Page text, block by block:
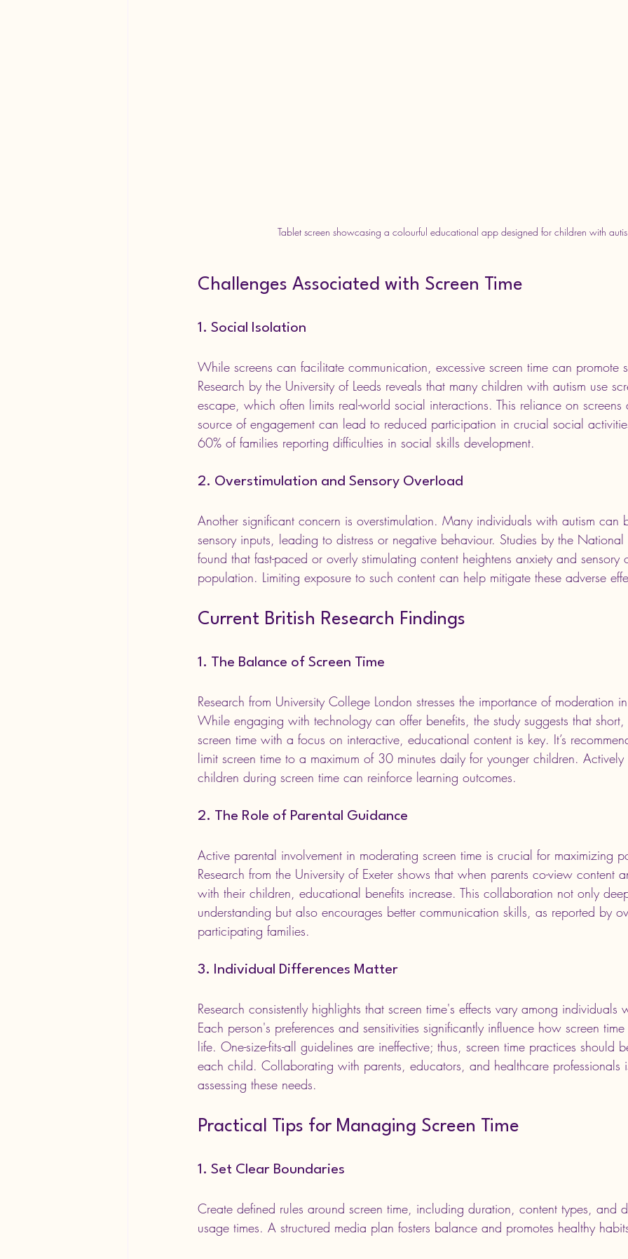
Tablet screen showcasing a colourful educational app designed for children with
Challenges Associated with Screen Time
1. Social Isolation
While screens can facilitate communication, excessive screen time can
Research by the University of Leeds reveals that many children with autism use
escape, which often limits real-world social interactions. This reliance on
source of engagement can lead to reduced participation in crucial social
60% of families reporting difficulties in social skills development.
2. Overstimulation and Sensory Overload
Another significant concern is overstimulation. Many individuals with autism can
sensory inputs, leading to distress or negative behaviour. Studies by the
found that fast-paced or overly stimulating content heightens anxiety and
population. Limiting exposure to such content can help mitigate these adverse
Current British Research Findings
1. The Balance of Screen Time
Research from University College London stresses the importance of moderation
While engaging with technology can offer benefits, the study suggests that
screen time with a focus on interactive, educational content is key. It’s
limit screen time to a maximum of 30 minutes daily for younger children.
children during screen time can reinforce learning outcomes.
2. The Role of Parental Guidance
Active parental involvement in moderating screen time is crucial for maximizing
Research from the University of Exeter shows that when parents co-view content
with their children, educational benefits increase. This collaboration not only
understanding but also encourages better communication skills, as reported by
participating families.
3. Individual Differences Matter
Research consistently highlights that screen time's effects vary among individuals
Each person's preferences and sensitivities significantly influence how screen
life. One-size-fits-all guidelines are ineffective; thus, screen time practices should
each child. Collaborating with parents, educators, and healthcare
assessing these needs.
Practical Tips for Managing Screen Time
1. Set Clear Boundaries
Create defined rules around screen time, including duration, content types, and
usage times. A structured media plan fosters balance and promotes healthy